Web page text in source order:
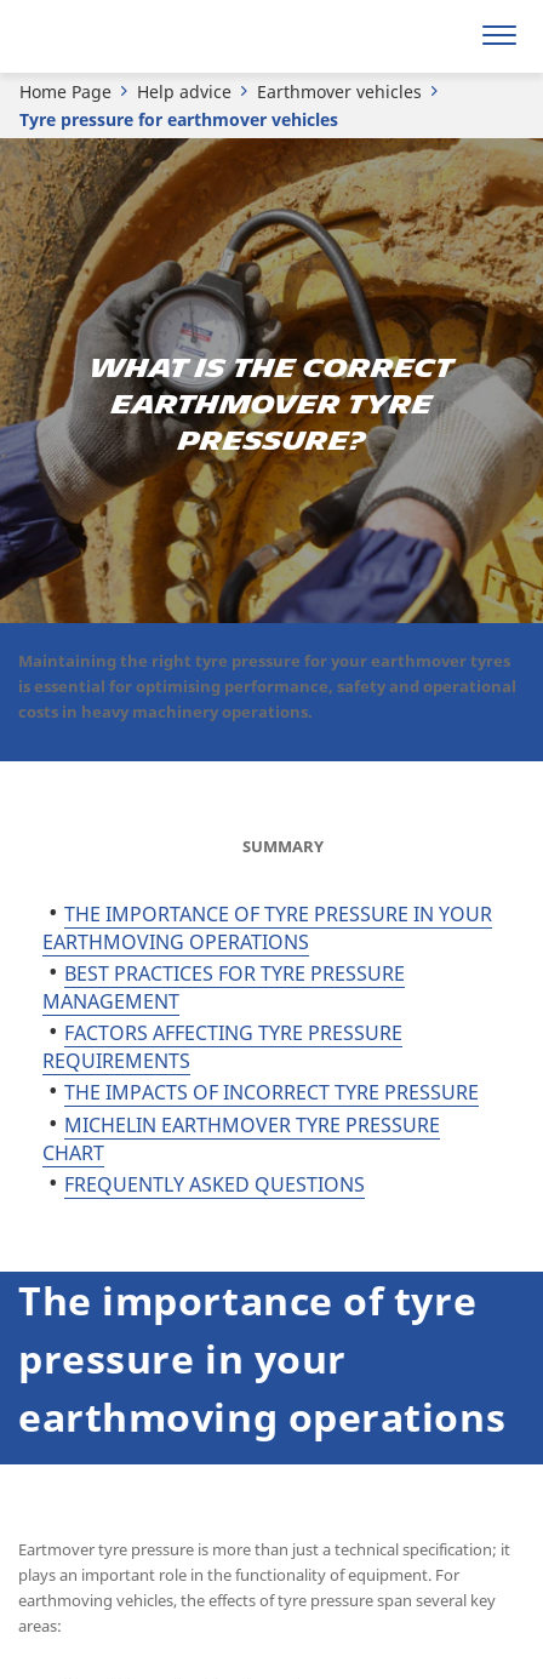
Home Page Help advice
Earthmover vehicles
Tyre pressure for earthmover vehicles
What is the correct
earthmover tyre
pressure?
Maintaining the right tyre pressure for your earthmover tyres
is essential for optimising performance, safety and operational
costs in heavy machinery operations.
SUMMARY
THE IMPORTANCE OF TYRE PRESSURE IN YOUR
EARTHMOVING OPERATIONS
BEST PRACTICES FOR TYRE PRESSURE
MANAGEMENT
FACTORS AFFECTING TYRE PRESSURE
REQUIREMENTS
THE IMPACTS OF INCORRECT TYRE PRESSURE
MICHELIN EARTHMOVER TYRE PRESSURE
CHART
FREQUENTLY ASKED QUESTIONS
The importance of tyre
pressure in your
earthmoving operations
Eartmover tyre pressure is more than just a technical specification; it
plays an important role in the functionality of equipment. For
earthmoving vehicles, the effects of tyre pressure span several key
areas: